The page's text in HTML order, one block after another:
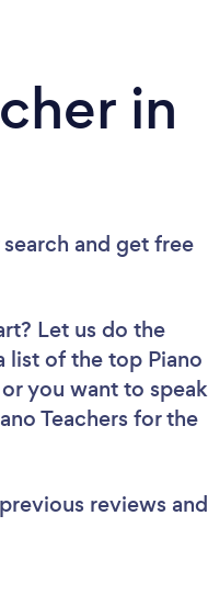
in
and get free
Let us do the
list of the top Piano
you want to speak
Teachers for the
reviews and